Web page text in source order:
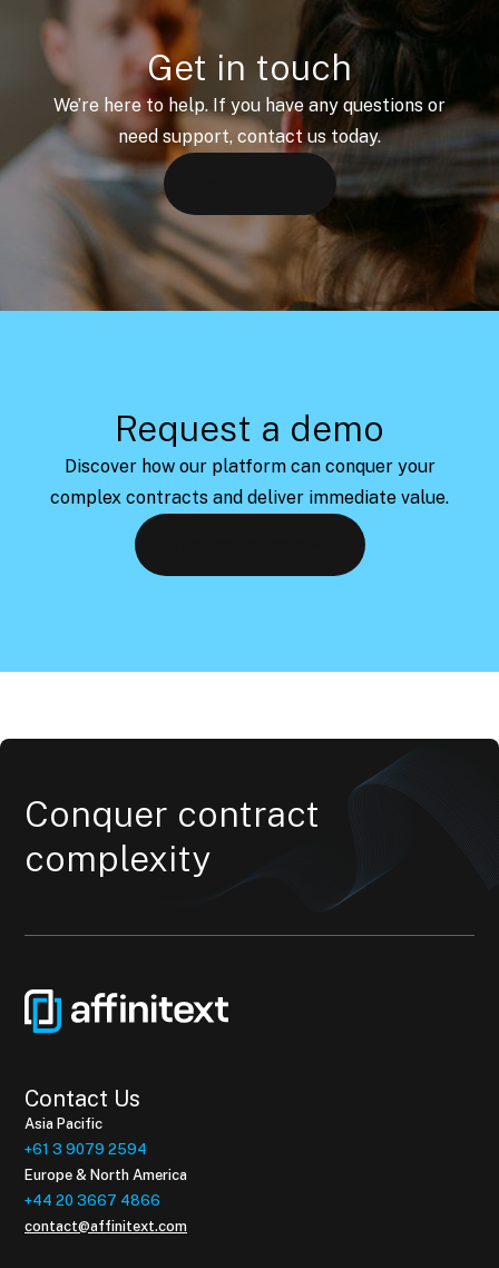
Get in touch
We’re here to help. If you have any questions or
need support, contact us today.
Request a demo
Discover how our platform can conquer your
complex contracts and deliver immediate value.
Conquer contract
complexity
Contact Us
Asia Pacific
+61 3 9079 2594
Europe & North America
+44 20 3667 4866
contact@affinitext.com